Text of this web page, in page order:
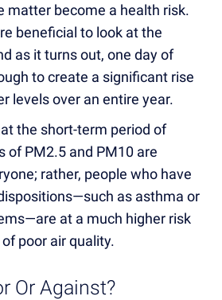
matter become a health risk.
beneficial to look at the
as it turns out, one day of
to create a significant rise
levels over an entire year.
the short-term period of
of PM2.5 and PM10 are
rather, people who have
as asthma or
at a much higher risk
poor air quality.
Or Against?